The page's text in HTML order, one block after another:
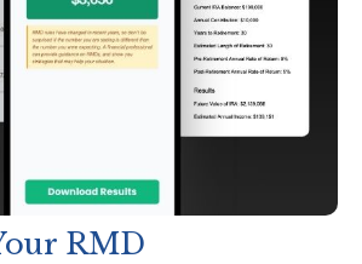
RMD